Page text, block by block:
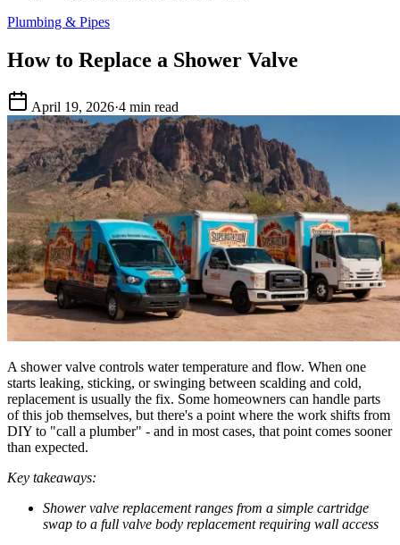
Plumbing & Pipes
How to Replace a Shower Valve
April 19, 2026·4 min read
A shower valve controls water temperature and flow. When one
starts leaking, sticking, or swinging between scalding and cold,
replacement is usually the fix. Some homeowners can handle parts
of this job themselves, but there's a point where the work shifts from
DIY to "call a plumber" - and in most cases, that point comes sooner
than expected.
Key takeaways:
Shower valve replacement ranges from a simple cartridge
swap to a full valve body replacement requiring wall access